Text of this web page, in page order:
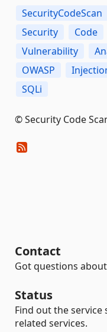
SecurityCodeScan
Security
Code
Vulnerability
OWASP
SQLi
© Security Code
Contact
Got questions
Status
Find out the
related services.